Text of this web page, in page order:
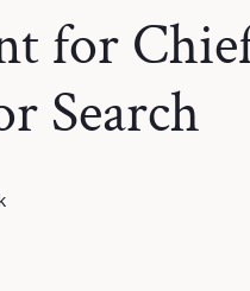
for
Search